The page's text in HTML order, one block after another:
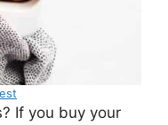
If you buy your